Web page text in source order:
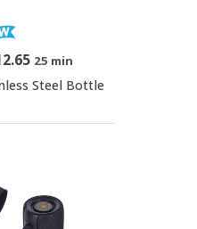
25 min
Steel Bottle